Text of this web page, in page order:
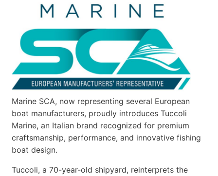
Marine SCA, now representing several European
boat manufacturers, proudly introduces Tuccoli
Marine, an Italian brand recognized for premium
craftsmanship, performance, and innovative fishing
boat design.
Tuccoli, a 70-year-old shipyard, reinterprets the